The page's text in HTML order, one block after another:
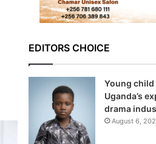
EDITORS CHOICE
Young
Uganda’s
drama
August 6,